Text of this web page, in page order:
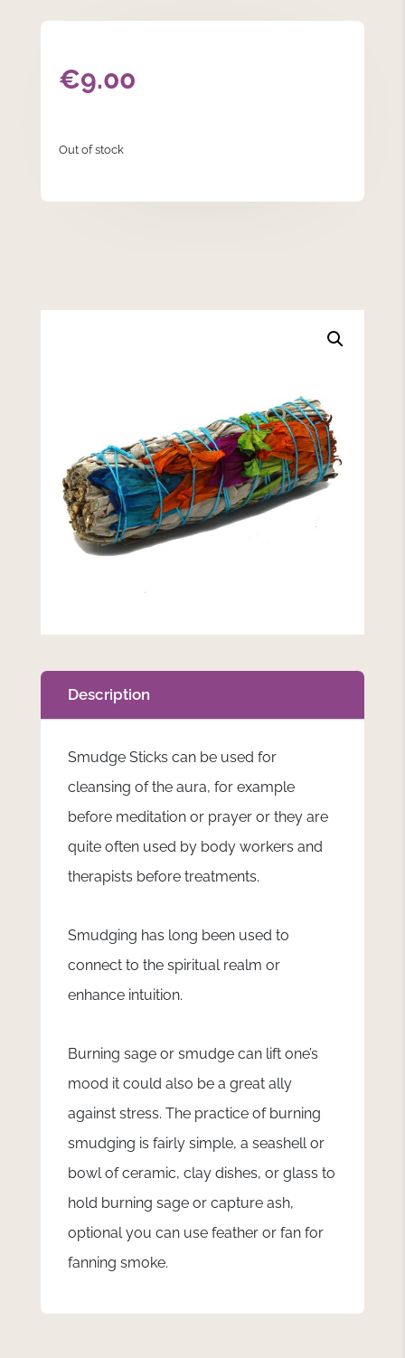
€9.00
Out of stock
Description
Smudge Sticks can be used for
cleansing of the aura, for example
before meditation or prayer or they are
quite often used by body workers and
therapists before treatments.
Smudging has long been used to
connect to the spiritual realm or
enhance intuition.
Burning sage or smudge can lift one’s
mood it could also be a great ally
against stress. The practice of burning
smudging is fairly simple, a seashell or
bowl of ceramic, clay dishes, or glass to
hold burning sage or capture ash,
optional you can use feather or fan for
fanning smoke.